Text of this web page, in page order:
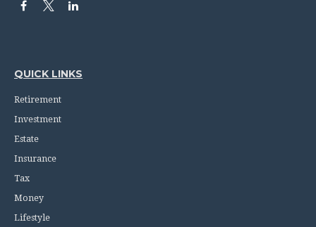
QUICK LINKS
Retirement
Investment
Estate
Insurance
Tax
Money
Lifestyle